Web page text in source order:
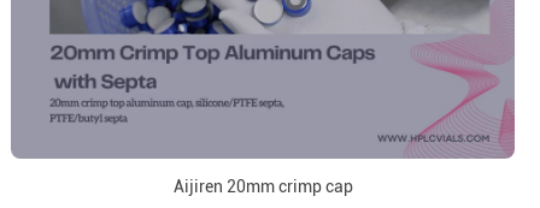
Aijiren 20mm crimp cap